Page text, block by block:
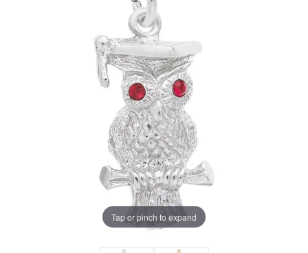
Tap or pinch to expand